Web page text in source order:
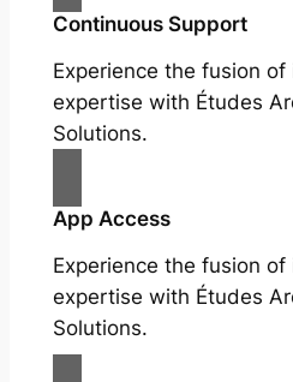
Continuous Support
Experience the fusion
expertise with Études
Solutions.
App Access
Experience the fusion
expertise with Études
Solutions.